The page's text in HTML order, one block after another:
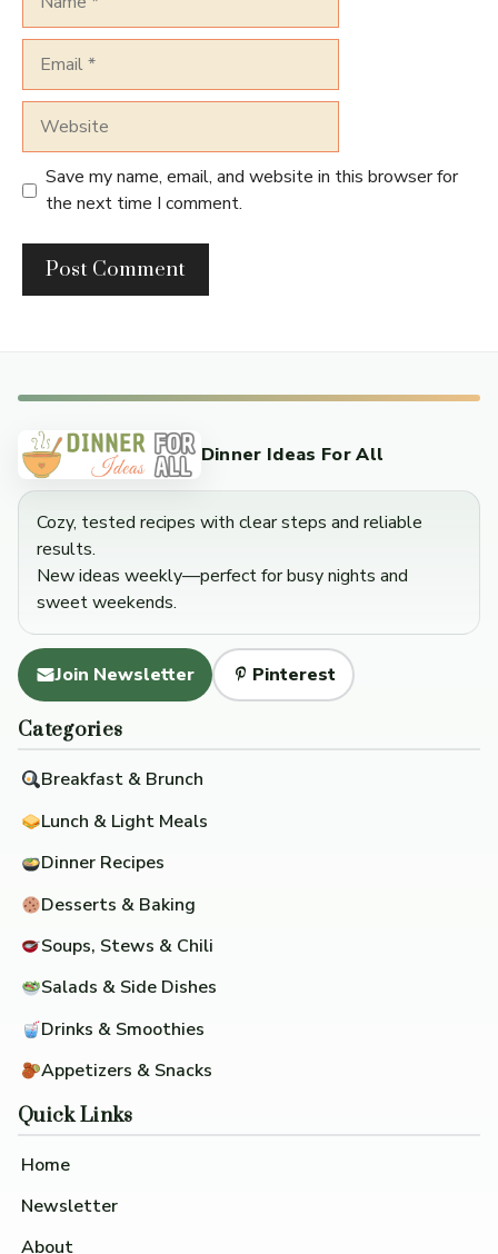
Save my name, email, and website in this browser for
the next time I comment.
Dinner Ideas For All
Cozy, tested recipes with clear steps and reliable
results.
New ideas weekly—perfect for busy nights and
sweet weekends.
Join Newsletter Pinterest
Categories
Breakfast & Brunch
Lunch & Light Meals
Dinner Recipes
Desserts & Baking
Soups, Stews & Chili
Salads & Side Dishes
Drinks & Smoothies
Appetizers & Snacks
Quick Links
Home
Newsletter
About